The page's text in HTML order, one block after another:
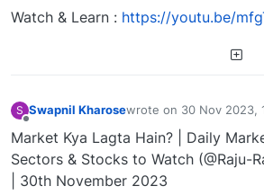
Watch & Learn : https://youtu.be/
S Swapnil Kharosewrote on 30 Nov 2023,
last edited by
Market Kya Lagta Hain? | Daily
Sectors & Stocks to Watch (@Raju-
| 30th November 2023